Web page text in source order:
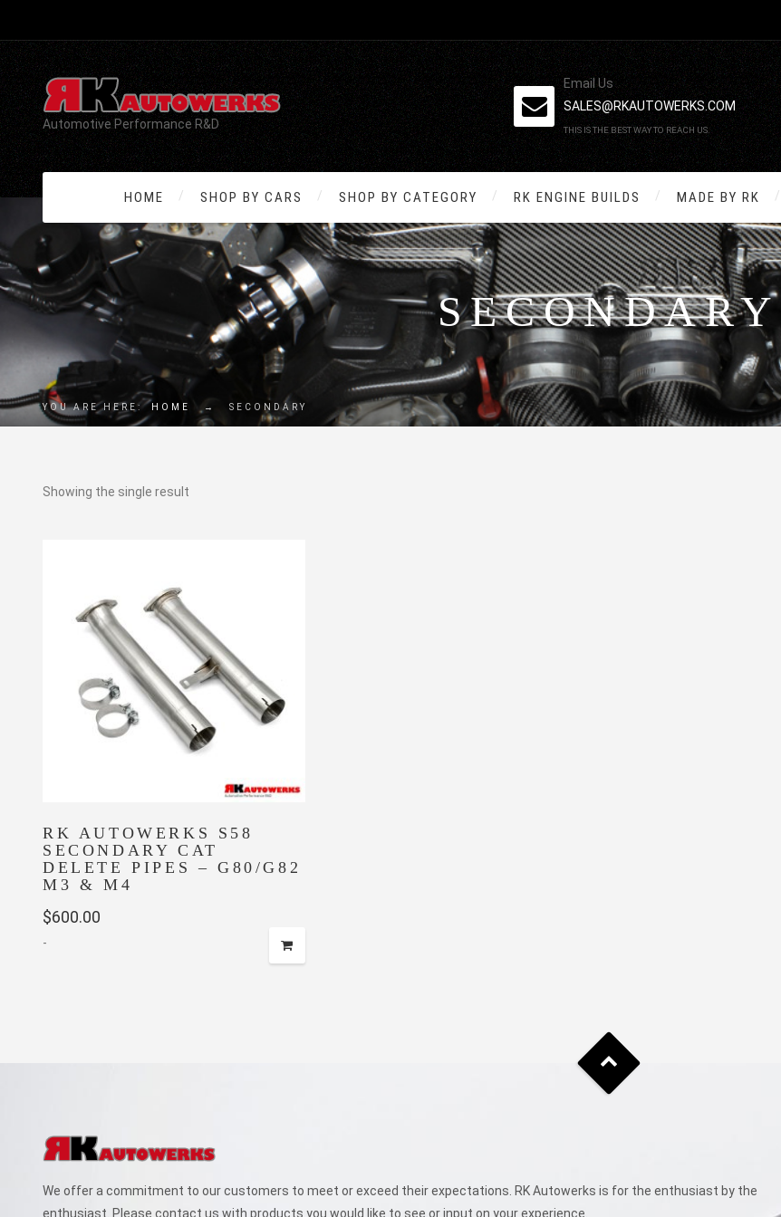
Automotive Performance R&D
Email Us
SALES@RKAUTOWERKS.COM
THIS IS THE BEST WAY TO REACH US.
HOME SHOP BY CARS SHOP BY CATEGORY RK ENGINE BUILDS MADE BY RK
SECONDARY
YOU ARE HERE: HOME → SECONDARY
Showing the single result
RK AUTOWERKS S58
SECONDARY CAT
DELETE PIPES – G80/G82
M3 & M4
$600.00
-
We offer a commitment to our customers to meet or exceed their expectations. RK Autowerks is for the enthusiast by the
enthusiast. Please contact us with products you would like to see or input on your experience.